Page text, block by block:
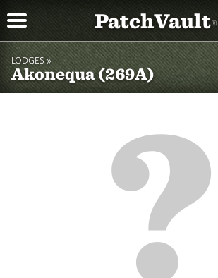
PatchVault®
LODGES »
Akonequa (269A)